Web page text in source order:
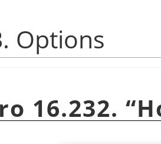
Options
16.232. “